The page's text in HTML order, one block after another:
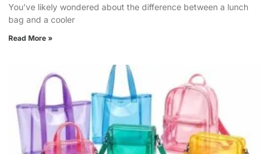
You’ve likely wondered about the difference between a lunch
bag and a cooler
Read More »